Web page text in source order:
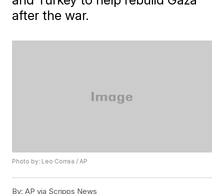
after the war.
Photo by: Leo Correa / AP
By: AP via Scripps News